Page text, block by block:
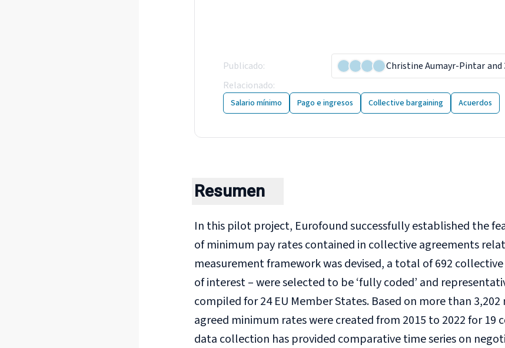
Publicado: Christine Aumayr-Pintarand
Relacionado:
Salario mínimo Pago e ingresos Collective bargaining Acuerdos
Resumen
In this pilot project, Eurofound successfully established the
of minimum pay rates contained in collective agreements
measurement framework was devised, a total of 692
of interest – were selected to be ‘fully coded’ and
compiled for 24 EU Member States. Based on more than
agreed minimum rates were created from 2015 to 2022 for
data collection has provided comparative time series on